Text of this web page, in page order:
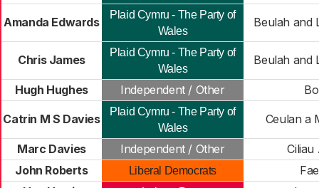
Amanda Edwards
Plaid Cymru - The Party of
Wales
Beulah and
Chris James
Plaid Cymru - The Party of
Wales
Beulah and
Hugh Hughes Independent / Other
Catrin M S Davies
Plaid Cymru - The Party of
Wales
Ceulan a
Marc Davies Independent / Other
Ciliau
John Roberts
Liberal Democrats